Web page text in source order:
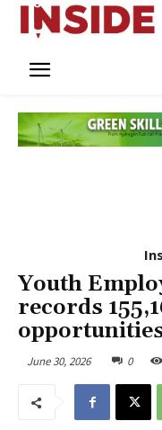
Youth
records
June 30, 2026 0